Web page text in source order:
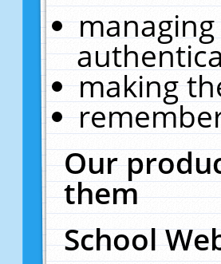
making
Our
them
School